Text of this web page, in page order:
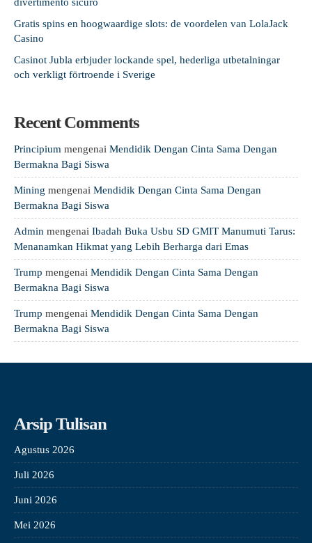
Gratis spins en hoogwaardige slots: de voordelen van LolaJack
Casino
Casinot Jubla erbjuder lockande spel, hederliga utbetalningar
och verkligt förtroende i Sverige
Recent Comments
Principium mengenai Mendidik Dengan Cinta Sama Dengan
Bermakna Bagi Siswa
Mining mengenai Mendidik Dengan Cinta Sama Dengan
Bermakna Bagi Siswa
Admin mengenai Ibadah Buka Usbu SD GMIT Manumuti Tarus:
Menanamkan Hikmat yang Lebih Berharga dari Emas
Trump mengenai Mendidik Dengan Cinta Sama Dengan
Bermakna Bagi Siswa
Trump mengenai Mendidik Dengan Cinta Sama Dengan
Bermakna Bagi Siswa
Arsip Tulisan
Agustus 2026
Juli 2026
Juni 2026
Mei 2026